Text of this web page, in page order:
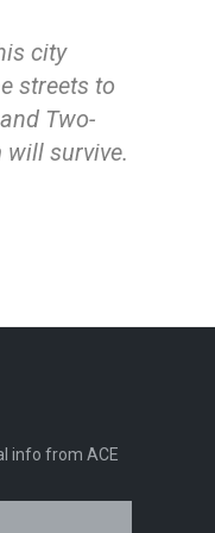
city
streets to
Two-
survive.
info from ACE